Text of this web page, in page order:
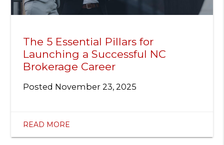
The 5 Essential Pillars for
Launching a Successful NC
Brokerage Career
Posted November 23, 2025
READ MORE